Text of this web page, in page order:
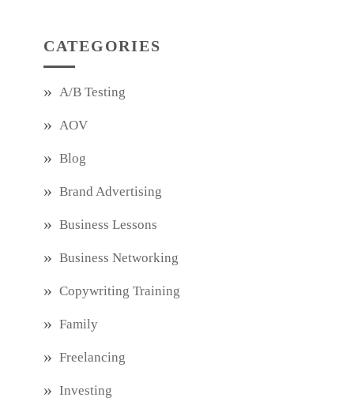
CATEGORIES
A/B Testing
AOV
Blog
Brand Advertising
Business Lessons
Business Networking
Copywriting Training
Family
Freelancing
Investing